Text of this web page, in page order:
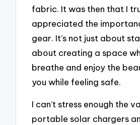
fabric. It was then that I
appreciated the
gear. It’s not just about
about creating a space
breathe and enjoy the
you while feeling safe.
I can’t stress enough the
portable solar chargers